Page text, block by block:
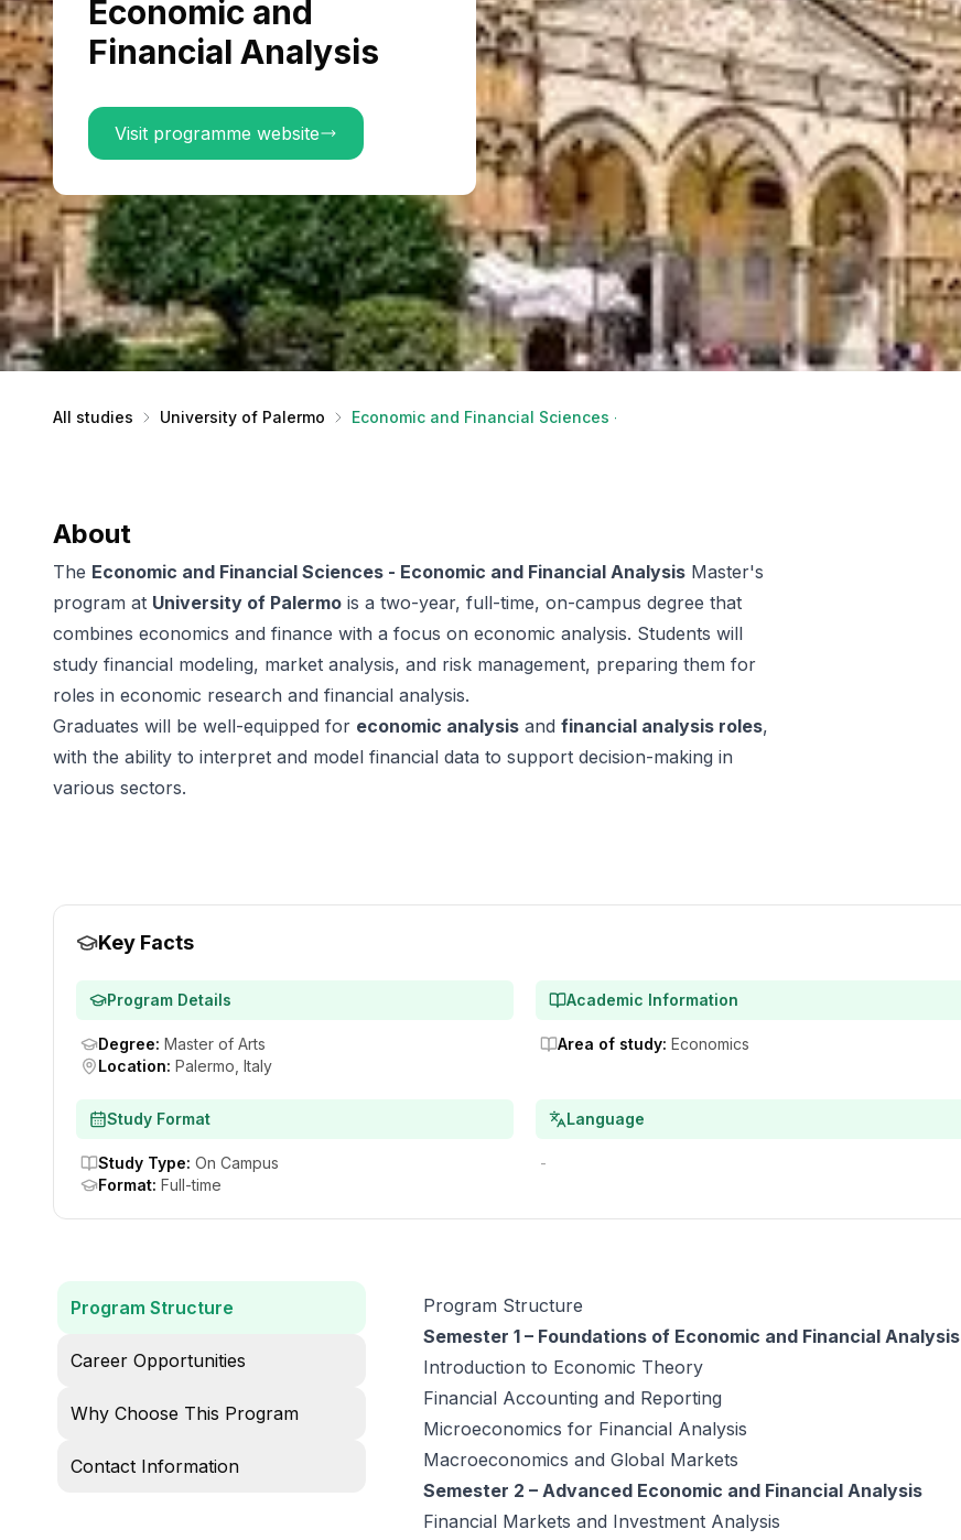
Economic and
Financial Analysis
Visit programme website
All studies University of Palermo Economic and Financial Sciences - Economic and Financial Analysis
About
The Economic and Financial Sciences - Economic and Financial Analysis Master's
program at University of Palermo is a two-year, full-time, on-campus degree that
combines economics and finance with a focus on economic analysis. Students will
study financial modeling, market analysis, and risk management, preparing them for
roles in economic research and financial analysis.
Graduates will be well-equipped for economic analysis and financial analysis roles,
with the ability to interpret and model financial data to support decision-making in
various sectors.
Key Facts
Program Details
Degree: Master of Arts
Location: Palermo, Italy
Academic Information
Area of study: Economics
Study Format
Study Type: On Campus
Format: Full-time
Language
-
Program Structure
Career Opportunities
Why Choose This Program
Contact Information
Program Structure
Semester 1 – Foundations of Economic and Financial Analysis
Introduction to Economic Theory
Financial Accounting and Reporting
Microeconomics for Financial Analysis
Macroeconomics and Global Markets
Semester 2 – Advanced Economic and Financial Analysis
Financial Markets and Investment Analysis